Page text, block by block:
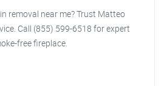
removal near me? Trust Matteo
Call (855) 599-6518 for expert
free fireplace.